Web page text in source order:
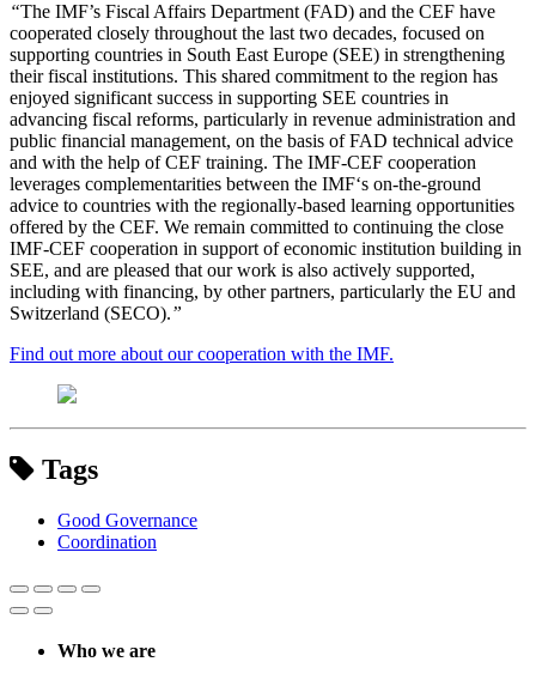
“The IMF’s Fiscal Affairs Department (FAD) and the CEF have
cooperated closely throughout the last two decades, focused on
supporting countries in South East Europe (SEE) in strengthening
their fiscal institutions. This shared commitment to the region has
enjoyed significant success in supporting SEE countries in
advancing fiscal reforms, particularly in revenue administration and
public financial management, on the basis of FAD technical advice
and with the help of CEF training. The IMF-CEF cooperation
leverages complementarities between the IMF‘s on-the-ground
advice to countries with the regionally-based learning opportunities
offered by the CEF. We remain committed to continuing the close
IMF-CEF cooperation in support of economic institution building in
SEE, and are pleased that our work is also actively supported,
including with financing, by other partners, particularly the EU and
Switzerland (SECO).”
Find out more about our cooperation with the IMF.
Tags
Good Governance
Coordination
Who we are